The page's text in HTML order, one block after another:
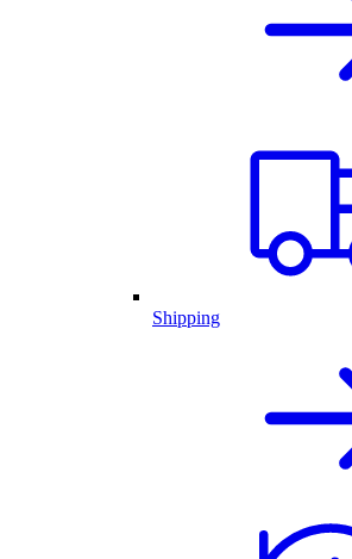
Shipping